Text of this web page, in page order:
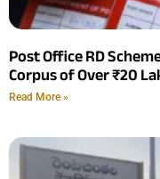
Post Office RD
Corpus of Over ₹20
Read More »